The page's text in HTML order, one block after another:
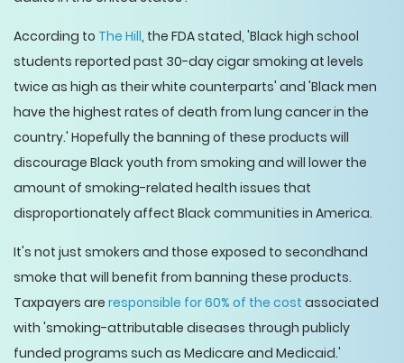
According to The Hill, the FDA stated, 'Black high school
students reported past 30-day cigar smoking at levels
twice as high as their white counterparts' and 'Black men
have the highest rates of death from lung cancer in the
country.' Hopefully the banning of these products will
discourage Black youth from smoking and will lower the
amount of smoking-related health issues that
disproportionately affect Black communities in America.
It's not just smokers and those exposed to secondhand
smoke that will benefit from banning these products.
Taxpayers are responsible for 60% of the cost associated
with 'smoking-attributable diseases through publicly
funded programs such as Medicare and Medicaid.'